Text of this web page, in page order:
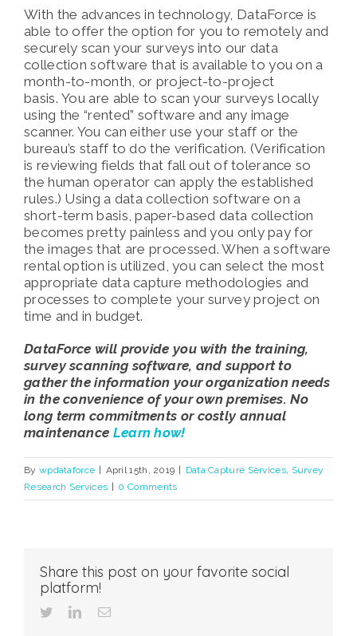
With the advances in technology, DataForce is
able to offer the option for you to remotely and
securely scan your surveys into our data
collection software that is available to you on a
month-to-month, or project-to-project
basis. You are able to scan your surveys locally
using the “rented” software and any image
scanner. You can either use your staff or the
bureau’s staff to do the verification. (Verification
is reviewing fields that fall out of tolerance so
the human operator can apply the established
rules.) Using a data collection software on a
short-term basis, paper-based data collection
becomes pretty painless and you only pay for
the images that are processed. When a software
rental option is utilized, you can select the most
appropriate data capture methodologies and
processes to complete your survey project on
time and in budget.
DataForce will provide you with the training,
survey scanning software, and support to
gather the information your organization needs
in the convenience of your own premises. No
long term commitments or costly annual
maintenance Learn how!
By wpdataforce April 15th, 2019 Data Capture Services, Survey
Research Services
0 Comments
Share this post on your favorite social
platform!
twitterlinkedinEmail